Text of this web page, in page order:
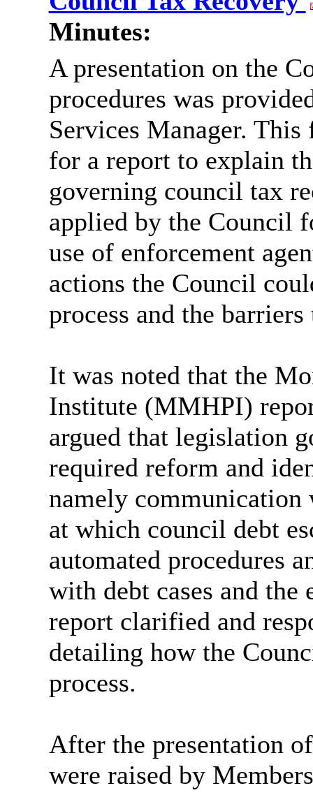
Minutes:
A presentation on the
procedures was
Services Manager.
for a report to explain
governing council tax
applied by the Council
use of enforcement
actions the Council
process and the
It was noted that the
Institute (MMHPI)
argued that legislation
required reform and
namely
at which council debt
automated procedures
with debt cases and the
report clarified and
detailing how the
process.
After the presentation
were raised by